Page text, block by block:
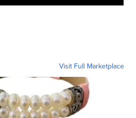
Visit Full Marketplace